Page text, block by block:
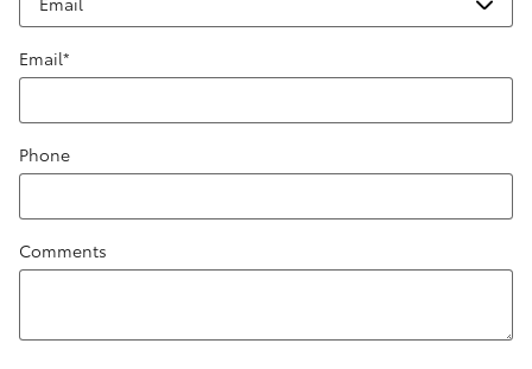
Email*
Phone
Comments